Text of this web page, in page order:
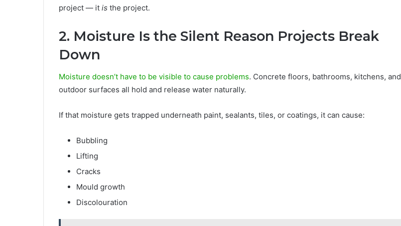
project — it is the project.
2. Moisture Is the Silent Reason Projects Break
Down
Moisture doesn’t have to be visible to cause problems. Concrete floors, bathrooms, kitchens, and
outdoor surfaces all hold and release water naturally.
If that moisture gets trapped underneath paint, sealants, tiles, or coatings, it can cause:
Bubbling
Lifting
Cracks
Mould growth
Discolouration